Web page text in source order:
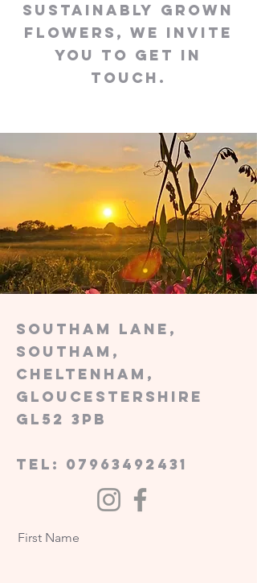
sustainably grown
flowers, we invite
you to get in
touch.
Southam Lane,
Southam,
Cheltenham,
Gloucestershire
GL52 3PB
tel: 07963492431
First Name